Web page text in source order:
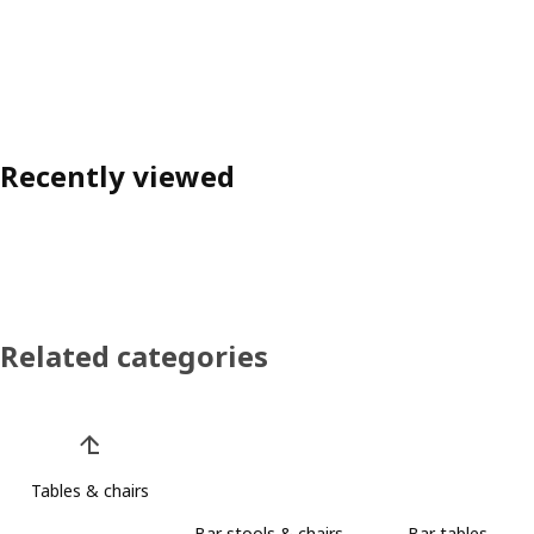
Recently viewed
Related categories
Tables & chairs